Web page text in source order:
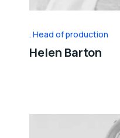
Head of production
Helen Barton